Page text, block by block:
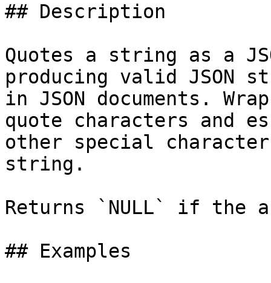
## Description
Quotes a string as a
producing valid
in JSON documents.
quote characters and
other special
string.
Returns `NULL` if the
## Examples